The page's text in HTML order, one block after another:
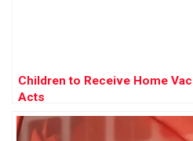
Children to Receive Home
Acts